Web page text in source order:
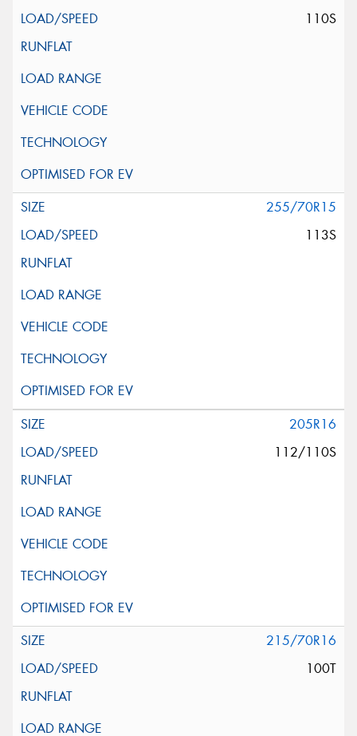
110S
255/70R15
113S
205R16
112/110S
215/70R16
100T